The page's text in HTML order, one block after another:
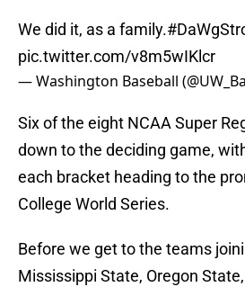
We did it, as a family.
pic.twitter.com/v8m5wIKlcr
— Washington Baseball
Six of the eight NCAA Super
down to the deciding game,
each bracket heading to the
College World Series.
Before we get to the teams
Mississippi State, Oregon